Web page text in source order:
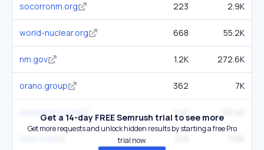
socorronm.org 223 2.9K
world-nuclear.org 668 55.2K
nm.gov 1.2K 272.6K
orano.group 362 7K
newmexico.org 1.4K
Get a 14-day FREE Semrush trial to see more
Get more requests and unlock hidden results by starting a free Pro
trial now.